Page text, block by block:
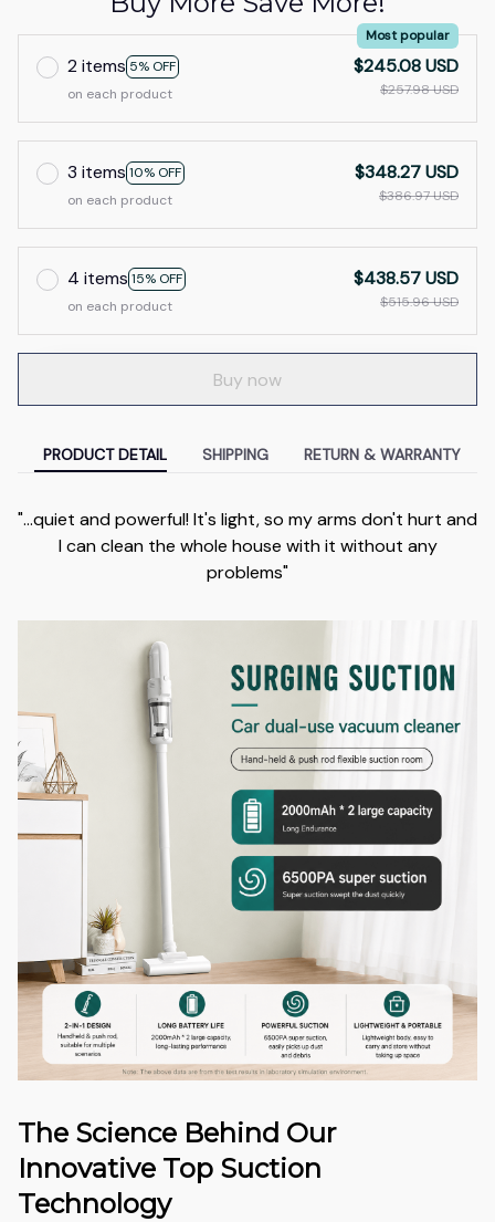
2 items 5% OFF
Most popular
on each product
$245.08 USD
$257.98 USD
3 items 10% OFF
on each product
$348.27 USD
$386.97 USD
4 items 15% OFF
on each product
$438.57 USD
$515.96 USD
Buy now
PRODUCT DETAIL SHIPPING RETURN & WARRANTY
"...quiet and powerful! It's light, so my arms don't hurt and
I can clean the whole house with it without any
problems"
The Science Behind Our
Innovative Top Suction
Technology